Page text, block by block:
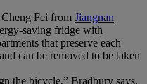
Fei from Jiangnan
saving fridge with
that preserve each
can be removed to be taken
the bicycle,” Bradbury says.